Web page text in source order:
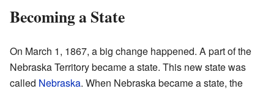
Becoming a State
On March 1, 1867, a big change happened. A part of the
Nebraska Territory became a state. This new state was
called Nebraska. When Nebraska became a state, the